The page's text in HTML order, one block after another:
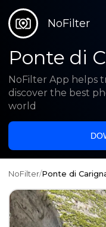
NoFilter
Ponte di
NoFilter App helps
discover the best
world
NoFilter/Ponte di